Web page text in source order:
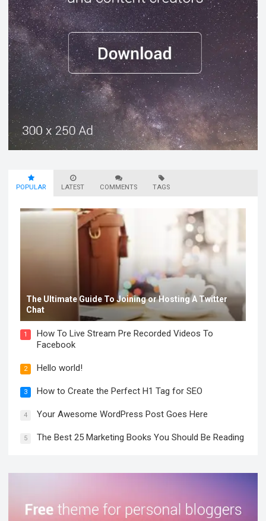
POPULAR LATEST COMMENTS TAGS
The Ultimate Guide To Joining or Hosting A Twitter
Chat
1
How To Live Stream Pre Recorded Videos To
Facebook
2 Hello world!
3 How to Create the Perfect H1 Tag for SEO
4 Your Awesome WordPress Post Goes Here
5 The Best 25 Marketing Books You Should Be Reading